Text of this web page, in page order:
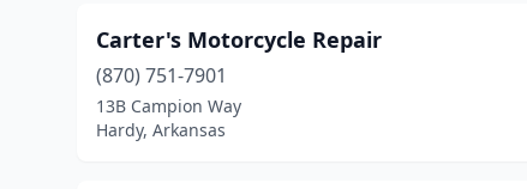
Carter's Motorcycle Repair
(870) 751-7901
13B Campion Way
Hardy, Arkansas